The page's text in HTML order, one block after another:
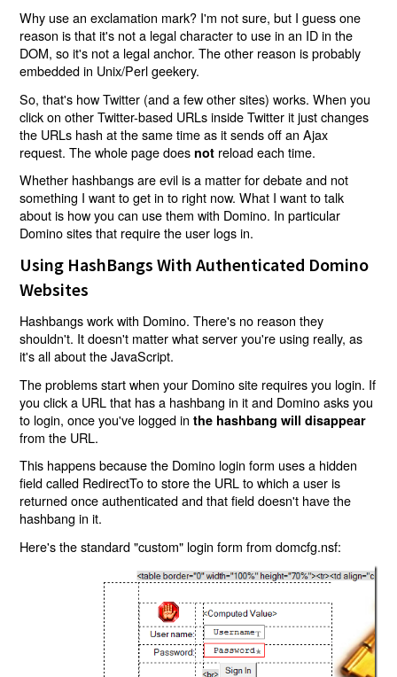
Why use an exclamation mark? I'm not sure, but I guess one
reason is that it's not a legal character to use in an ID in the
DOM, so it's not a legal anchor. The other reason is probably
embedded in Unix/Perl geekery.
So, that's how Twitter (and a few other sites) works. When you
click on other Twitter-based URLs inside Twitter it just changes
the URLs hash at the same time as it sends off an Ajax
request. The whole page does not reload each time.
Whether hashbangs are evil is a matter for debate and not
something I want to get in to right now. What I want to talk
about is how you can use them with Domino. In particular
Domino sites that require the user logs in.
Using HashBangs With Authenticated Domino
Websites
Hashbangs work with Domino. There's no reason they
shouldn't. It doesn't matter what server you're using really, as
it's all about the JavaScript.
The problems start when your Domino site requires you login. If
you click a URL that has a hashbang in it and Domino asks you
to login, once you've logged inthe hashbang will disappear
from the URL.
This happens because the Domino login form uses a hidden
field called RedirectTo to store the URL to which a user is
returned once authenticated and that field doesn't have the
hashbang in it.
Here's the standard "custom" login form from domcfg.nsf: